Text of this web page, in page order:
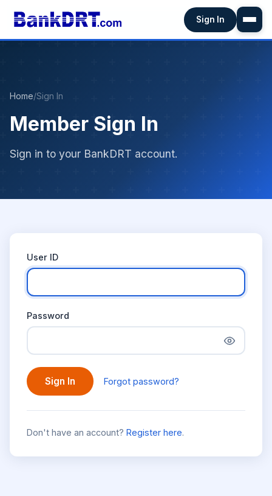
Sign In
Home/Sign In
Member Sign In
Sign in to your BankDRT account.
User ID
Password
Sign In Forgot password?
Don't have an account? Register here.